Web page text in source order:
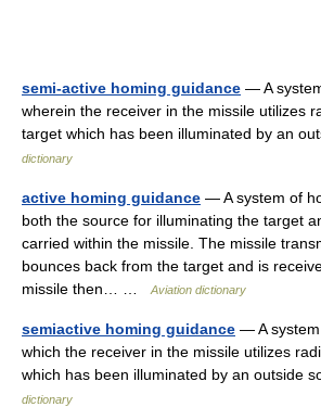
semi-active homing guidance — A
wherein the receiver in the missile utilizes
target which has been illuminated by an
dictionary
active homing guidance — A system of
both the source for illuminating the target
carried within the missile. The missile
bounces back from the target and is
missile then… …
Aviation dictionary
semiactive homing guidance — A
which the receiver in the missile utilizes
which has been illuminated by an outside
dictionary